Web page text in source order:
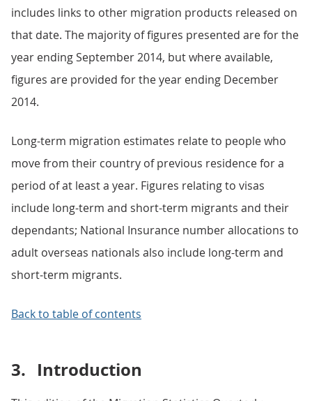
includes links to other migration products released on
that date. The majority of figures presented are for the
year ending September 2014, but where available,
figures are provided for the year ending December
2014.
Long-term migration estimates relate to people who
move from their country of previous residence for a
period of at least a year. Figures relating to visas
include long-term and short-term migrants and their
dependants; National Insurance number allocations to
adult overseas nationals also include long-term and
short-term migrants.
Back to table of contents
3. Introduction